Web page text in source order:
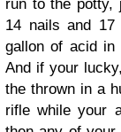
run to the potty,
14 nails and
gallon of acid
And if your
the thrown in a
rifle while your